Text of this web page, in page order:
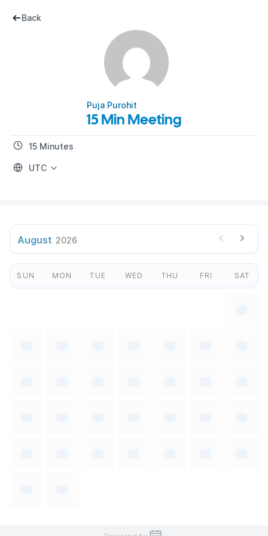
Back
Puja Purohit
15 Min Meeting
15 Minutes
UTC
August 2026
SUN MON TUE WED THU FRI SAT